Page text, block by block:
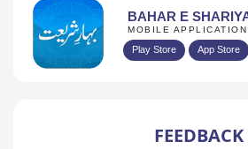
BAHAR E
MOBILE APPLICATION
Play Store App Store
FEEDBACK